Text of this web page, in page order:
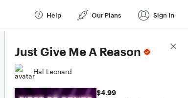
Help Our Plans Sign In
Just Give Me A Reason
Hal Leonard
$4.99
Score Details